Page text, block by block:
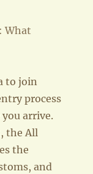
What
to join
process
arrive.
the All
the
and